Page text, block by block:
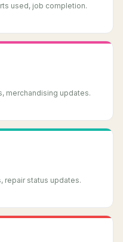
used, job completion.
merchandising updates.
repair status updates.